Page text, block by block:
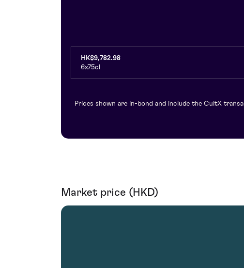
HK$9,782.98
6x75cl
Prices shown are in-bond and include the CultX
Market price (HKD)